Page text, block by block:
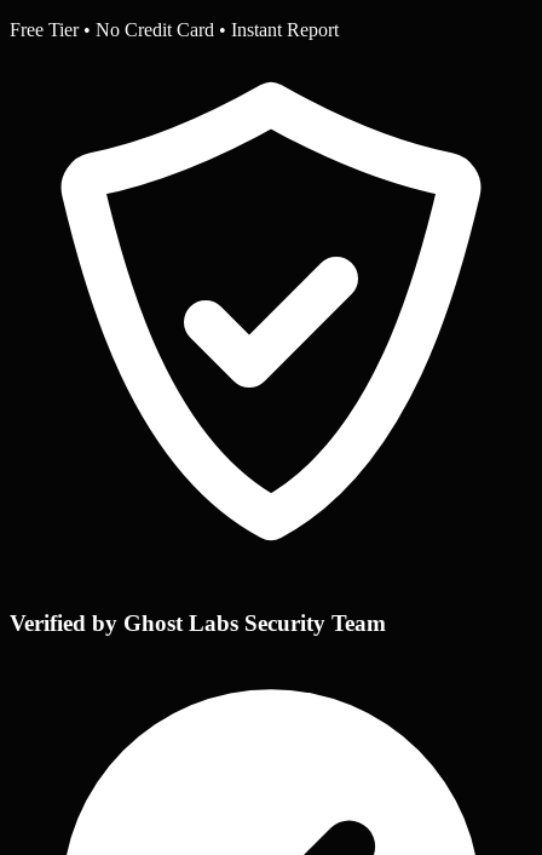
Free Tier • No Credit Card • Instant Report
Verified by Ghost Labs Security Team